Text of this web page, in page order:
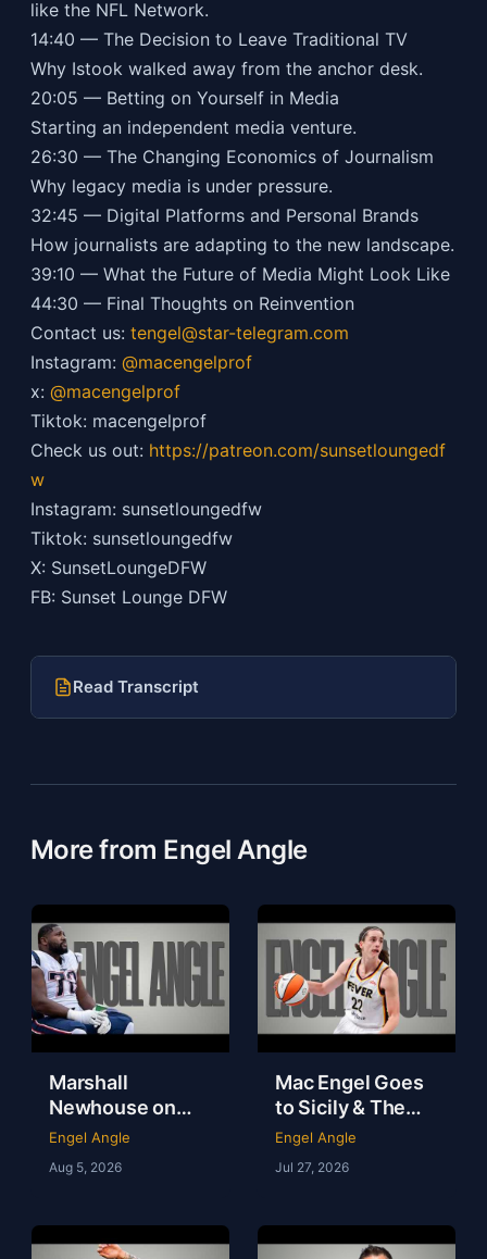
like the NFL Network.
14:40 — The Decision to Leave Traditional TV
Why Istook walked away from the anchor desk.
20:05 — Betting on Yourself in Media
Starting an independent media venture.
26:30 — The Changing Economics of Journalism
Why legacy media is under pressure.
32:45 — Digital Platforms and Personal Brands
How journalists are adapting to the new landscape.
39:10 — What the Future of Media Might Look Like
44:30 — Final Thoughts on Reinvention
Contact us: tengel@star-telegram.com
Instagram: @macengelprof
x: @macengelprof
Tiktok: macengelprof
Check us out: https://patreon.com/sunsetloungedf
w
Instagram: sunsetloungedfw
Tiktok: sunsetloungedfw
X: SunsetLoungeDFW
FB: Sunset Lounge DFW
Read Transcript
More from Engel Angle
Marshall
Newhouse on
NFL Money,
Loneliness & Life
After Football |
Newhouse |
Engel Angle
Aug 5, 2026
Mac Engel Goes
to Sicily & The
WNBA Needs to
Get Out of Its
Engel Angle
Jul 27, 2026